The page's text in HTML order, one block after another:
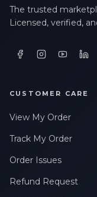
The trusted
Licensed, verified,
CUSTOMER CARE
View My Order
Track My Order
Order Issues
Refund Request